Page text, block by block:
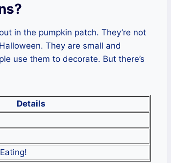
in the pumpkin patch. They’re not
They are small and
use them to decorate. But there’s
Details